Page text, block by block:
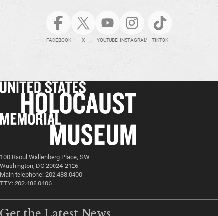
FACEBOOK X YOUTUBE INSTAGRAM TIKTOK
100 Raoul Wallenberg Place, SW
Washington, DC 20024-2126
Main telephone: 202.488.0400
TTY: 202.488.0406
Get the Latest News